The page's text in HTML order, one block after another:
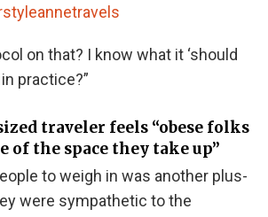
on that? I know what it ‘should
practice?”
traveler feels “obese folks
of the space they take up”
to weigh in was another plus-
were sympathetic to the